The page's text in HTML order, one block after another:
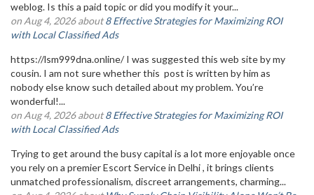
weblog. Is this a paid topic or did you modify it your...
on Aug 4, 2026 about8 Effective Strategies for Maximizing ROI
with Local Classified Ads
https://lsm999dna.online/ I was suggested this web site by my
cousin. I am not sure whether this post is written by him as
nobody else know such detailed about my problem. You’re
wonderful!...
on Aug 4, 2026 about8 Effective Strategies for Maximizing ROI
with Local Classified Ads
Trying to get around the busy capital is a lot more enjoyable once
you rely on a premier Escort Service in Delhi , it brings clients
unmatched professionalism, discreet arrangements, charming...